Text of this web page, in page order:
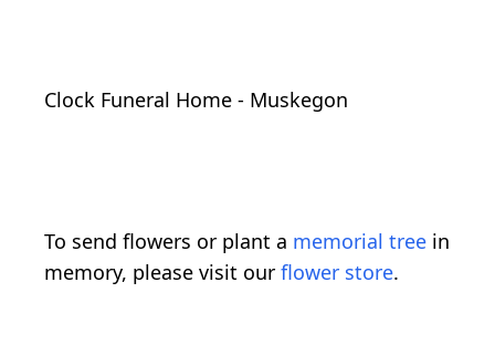
Clock Funeral Home - Muskegon
To send flowers or plant a memorial tree in
memory, please visit our flower store.